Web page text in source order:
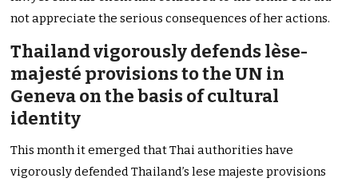
not appreciate the serious consequences of her actions.
Thailand vigorously defends lèse-
majesté provisions to the UN in
Geneva on the basis of cultural
identity
This month it emerged that Thai authorities have
vigorously defended Thailand’s lese majeste provisions